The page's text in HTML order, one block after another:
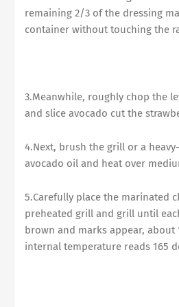
remaining 2/3 of the dressing
container without touching the
3.Meanwhile, roughly chop the
and slice avocado cut the
4.Next, brush the grill or a
avocado oil and heat over
5.Carefully place the marinated
preheated grill and grill until
brown and marks appear, about
internal temperature reads 165